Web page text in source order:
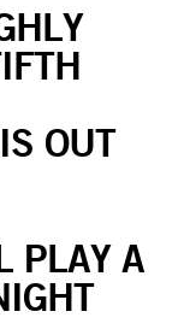
IS OUT
PLAY A